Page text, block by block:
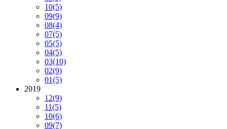
10(5)
09(9)
08(4)
07(5)
05(5)
04(5)
03(10)
02(9)
01(5)
2019
12(9)
11(5)
10(6)
09(7)